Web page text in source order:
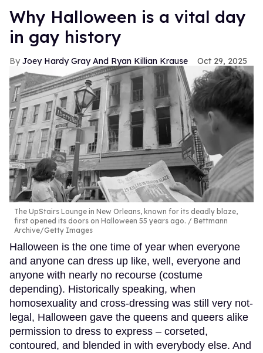
Why Halloween is a vital day
in gay history
Joey Hardy Gray And Ryan Killian Krause Oct 29, 2025
The UpStairs Lounge in New Orleans, known for its deadly blaze,
first opened its doors on Halloween 55 years ago.
Bettmann
Archive/Getty Images
Halloween is the one time of year when everyone
and anyone can dress up like, well, everyone and
anyone with nearly no recourse (costume
depending). Historically speaking, when
homosexuality and cross-dressing was still very not-
legal, Halloween gave the queens and queers alike
permission to dress to express – corseted,
contoured, and blended in with everybody else. And